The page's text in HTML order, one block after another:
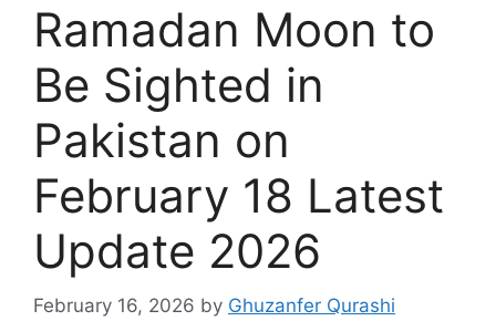
Ramadan Moon to
Be Sighted in
Pakistan on
February 18 Latest
Update 2026
February 16, 2026 by Ghuzanfer Qurashi